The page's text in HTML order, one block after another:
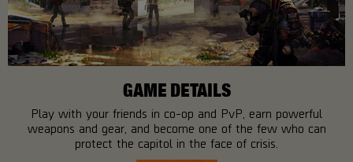
GAME DETAILS
Play with your friends in co-op and PvP, earn powerful
weapons and gear, and become one of the few who can
protect the capitol in the face of crisis.